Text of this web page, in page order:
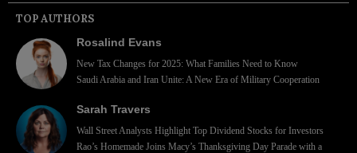
TOP AUTHORS
Rosalind Evans
New Tax Changes for 2025: What Families Need to Know
Saudi Arabia and Iran Unite: A New Era of Military Cooperation
Sarah Travers
Wall Street Analysts Highlight Top Dividend Stocks for Investors
Rao’s Homemade Joins Macy’s Thanksgiving Day Parade with a